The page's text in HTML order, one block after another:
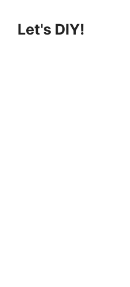
contentLet's DIY!